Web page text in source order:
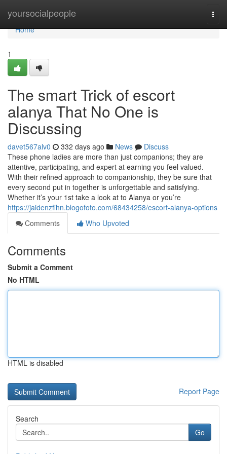
yoursocialpeople
Home
Home
1
The smart Trick of escort
alanya That No One is
Discussing
davet567alv0 332 days ago News
Discuss
These phone ladies are more than just companions; they are
attentive, participating, and expert at earning you feel valued.
With their refined approach to companionship, they be sure that
every second put in together is unforgettable and satisfying.
Whether it’s your 1st take a look at to Alanya or you’re
https://jaidenzfihn.blogofoto.com/68434258/escort-alanya-options
Comments
Who Upvoted
Comments
Submit a Comment
No HTML
HTML is disabled
Report Page
Search
Go